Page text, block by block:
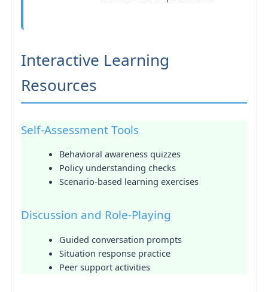
Interactive Learning
Resources
Self-Assessment Tools
Behavioral awareness quizzes
Policy understanding checks
Scenario-based learning exercises
Discussion and Role-Playing
Guided conversation prompts
Situation response practice
Peer support activities